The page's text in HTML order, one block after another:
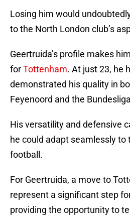
Losing him would
to the North London club’s
Geertruida’s profile makes
forTottenham. At just 23, he
demonstrated his quality in
Feyenoord and the
His versatility and defensive
he could adapt seamlessly to
football.
For Geertruida, a move to
represent a significant step
providing the opportunity to